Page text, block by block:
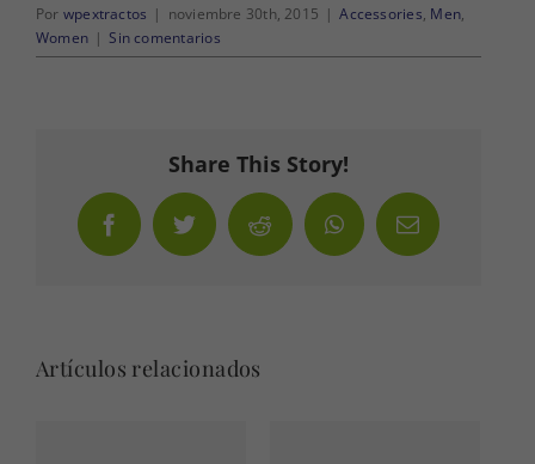
Por wpextractos | noviembre 30th, 2015 | Accessories, Men,
Women | Sin comentarios
Share This Story!
FacebookTwitter Reddit WhatsAppCorreo
electrónico
Artículos relacionados